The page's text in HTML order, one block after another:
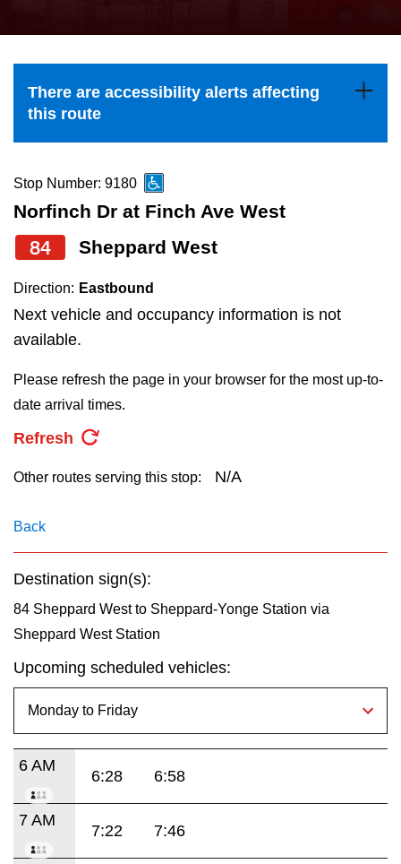
Explore Toronto
Jobs
TTC Shop
the
and
down
to
navigate,
select
a
Route
by
pressing
Enter
key.
There are accessibility alerts affecting
this route
Stop Number: 9180
Norfinch Dr at Finch Ave West
84 Sheppard West
Direction: Eastbound
Next vehicle and occupancy information is not
available.
Please refresh the page in your browser for the most up-to-
date arrival times.
Refresh
Other routes serving this stop: N/A
Back
Destination sign(s):
84 Sheppard West to Sheppard-Yonge Station via
Sheppard West Station
Upcoming scheduled vehicles:
6 AM
6:28 6:58
7 AM
7:22 7:46